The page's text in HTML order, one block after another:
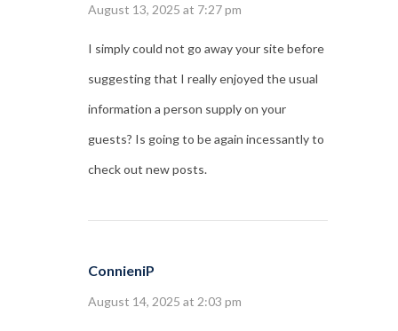
August 13, 2025 at 7:27 pm
I simply could not go away your site before
suggesting that I really enjoyed the usual
information a person supply on your
guests? Is going to be again incessantly to
check out new posts.
ConnieniP
August 14, 2025 at 2:03 pm